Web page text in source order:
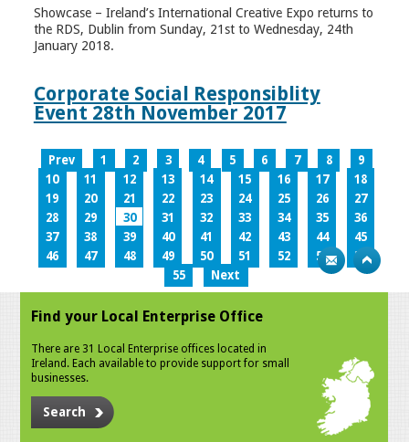
Showcase – Ireland’s International Creative Expo returns to
the RDS, Dublin from Sunday, 21st to Wednesday, 24th
January 2018.
Corporate Social Responsiblity
Event 28th November 2017
Prev 1 2 3 4 5 6 7 8
9
10
11 12 13 14 15 16 17
18
19
20 21 22 23 24 25 26
27
28
29 30 31 32 33 34 35
36
37
38 39 40 41 42 43 44
45
46
47 48 49 50 51 52 53
54
55
Next
Find your Local Enterprise Office
There are 31 Local Enterprise offices located in
Ireland. Each available to provide support for small
businesses.
Search